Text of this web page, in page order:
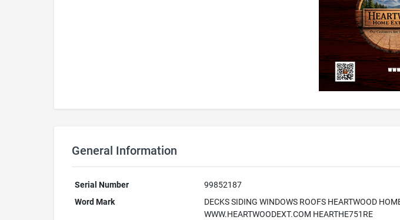
General Information
Serial Number
99852187
Word Mark
DECKS SIDING WINDOWS ROOFS HEARTWOOD
WWW.HEARTWOODEXT.COM HEARTHE751RE